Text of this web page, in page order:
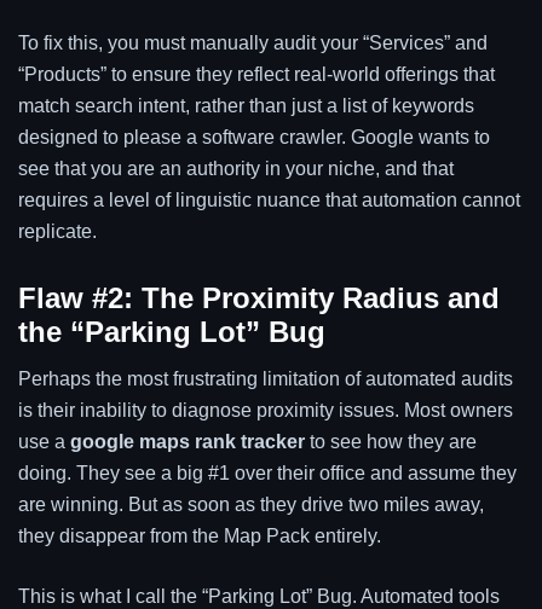
To fix this, you must manually audit your “Services” and
“Products” to ensure they reflect real-world offerings that
match search intent, rather than just a list of keywords
designed to please a software crawler. Google wants to
see that you are an authority in your niche, and that
requires a level of linguistic nuance that automation cannot
replicate.
Flaw #2: The Proximity Radius and
the “Parking Lot” Bug
Perhaps the most frustrating limitation of automated audits
is their inability to diagnose proximity issues. Most owners
use a google maps rank tracker to see how they are
doing. They see a big #1 over their office and assume they
are winning. But as soon as they drive two miles away,
they disappear from the Map Pack entirely.
This is what I call the “Parking Lot” Bug. Automated tools